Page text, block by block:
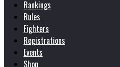
Rankings
Rules
Fighters
Registrations
Events
Shop